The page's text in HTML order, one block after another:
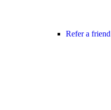
Refer a friend